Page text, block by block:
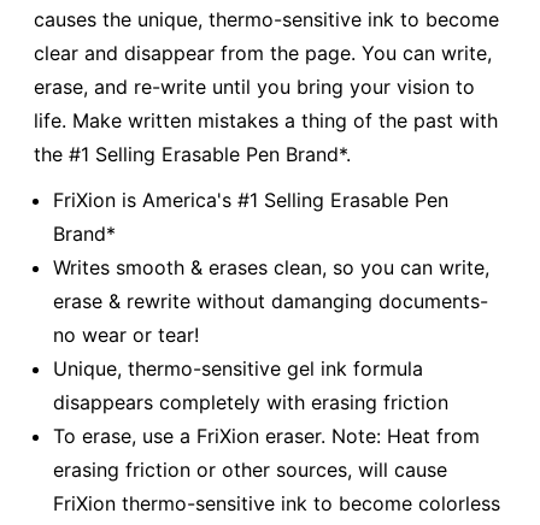
causes the unique, thermo-sensitive ink to become
clear and disappear from the page. You can write,
erase, and re-write until you bring your vision to
life. Make written mistakes a thing of the past with
the #1 Selling Erasable Pen Brand*.
FriXion is America's #1 Selling Erasable Pen
Brand*
Writes smooth & erases clean, so you can write,
erase & rewrite without damanging documents-
no wear or tear!
Unique, thermo-sensitive gel ink formula
disappears completely with erasing friction
To erase, use a FriXion eraser. Note: Heat from
erasing friction or other sources, will cause
FriXion thermo-sensitive ink to become colorless